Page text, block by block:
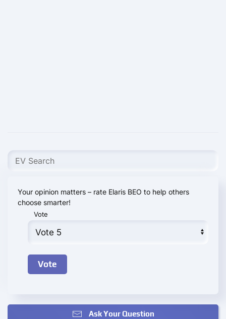
Your opinion matters – rate Elaris BEO to help others
choose smarter!
Vote
Ask Your Question